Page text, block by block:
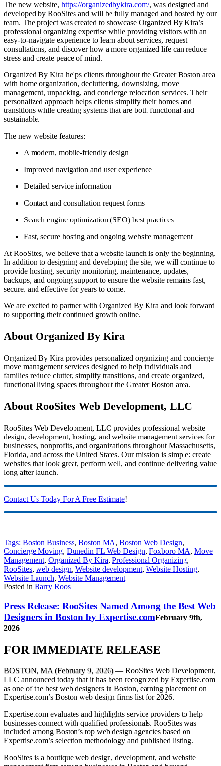
The new website, https://organizedbykira.com/, was designed and
developed by RooSites and will be fully managed and hosted by our
team. The project was created to showcase Organized By Kira’s
professional organizing expertise while providing visitors with an
easy-to-navigate experience to learn about services, request
consultations, and discover how a more organized life can reduce
stress and create peace of mind.
Organized By Kira helps clients throughout the Greater Boston area
with home organization, decluttering, downsizing, move
management, unpacking, and concierge relocation services. Their
personalized approach helps clients simplify their homes and
transitions while creating systems that are both functional and
sustainable.
The new website features:
A modern, mobile-friendly design
Improved navigation and user experience
Detailed service information
Contact and consultation request forms
Search engine optimization (SEO) best practices
Fast, secure hosting and ongoing website management
At RooSites, we believe that a website launch is only the beginning.
In addition to designing and developing the site, we will continue to
provide hosting, security monitoring, maintenance, updates,
backups, and ongoing support to ensure the website remains fast,
secure, and effective for years to come.
We are excited to partner with Organized By Kira and look forward
to supporting their continued growth online.
About Organized By Kira
Organized By Kira provides personalized organizing and concierge
move management services designed to help individuals and
families reduce clutter, simplify transitions, and create organized,
functional living spaces throughout the Greater Boston area.
About RooSites Web Development, LLC
RooSites Web Development, LLC provides professional website
design, development, hosting, and website management services for
businesses, nonprofits, and organizations throughout Massachusetts,
Florida, and across the United States. Our mission is simple: create
websites that look great, perform well, and continue delivering value
long after launch.
Contact Us Today For A Free Estimate!
Tags: Boston Business, Boston MA, Boston Web Design,
Concierge Moving, Dunedin FL Web Design, Foxboro MA, Move
Management, Organized By Kira, Professional Organizing,
RooSites, web design, Website development, Website Hosting,
Website Launch, Website Management
Posted in Barry Roos
Press Release: RooSites Named Among the Best Web
Designers in Boston by Expertise.comFebruary 9th,
2026
FOR IMMEDIATE RELEASE
BOSTON, MA (February 9, 2026)— RooSites Web Development,
LLC announced today that it has been recognized by Expertise.com
as one of the best web designers in Boston, earning placement on
Expertise.com’s Boston web design firms list for 2026.
Expertise.com evaluates and highlights service providers to help
businesses connect with qualified professionals. RooSites was
included among Boston’s top web design agencies based on
Expertise.com’s selection methodology and published listing.
RooSites is a boutique web design, development, and website